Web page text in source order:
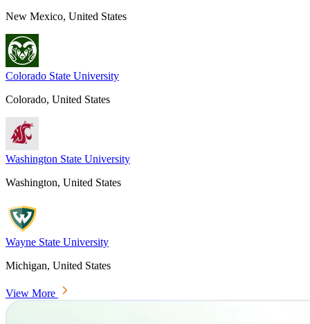
New Mexico, United States
Colorado State University
Colorado, United States
Washington State University
Washington, United States
Wayne State University
Michigan, United States
View More